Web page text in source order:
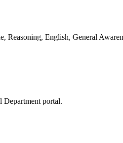
Reasoning, English, General
portal.